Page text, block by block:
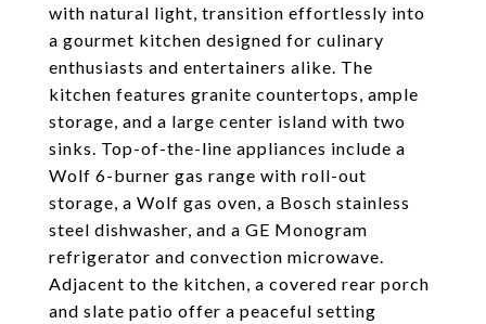
with natural light, transition effortlessly into
a gourmet kitchen designed for culinary
enthusiasts and entertainers alike. The
kitchen features granite countertops, ample
storage, and a large center island with two
sinks. Top-of-the-line appliances include a
Wolf 6-burner gas range with roll-out
storage, a Wolf gas oven, a Bosch stainless
steel dishwasher, and a GE Monogram
refrigerator and convection microwave.
Adjacent to the kitchen, a covered rear porch
and slate patio offer a peaceful setting